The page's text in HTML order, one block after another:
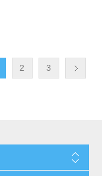
2 3